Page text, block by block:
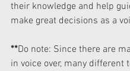
their knowledge and help
make great decisions as a
**Do note: Since there are
in voice over, many different